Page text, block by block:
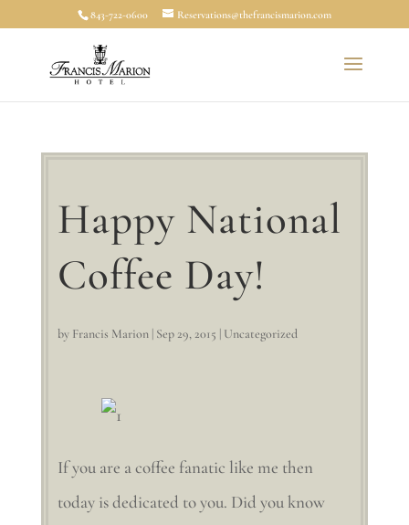
843-722-0600 Reservations@thefrancismarion.com
Happy National
Coffee Day!
by Francis Marion| Sep 29, 2015 | Uncategorized
If you are a coffee fanatic like me then
today is dedicated to you. Did you know